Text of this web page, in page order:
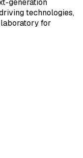
technologies,
for